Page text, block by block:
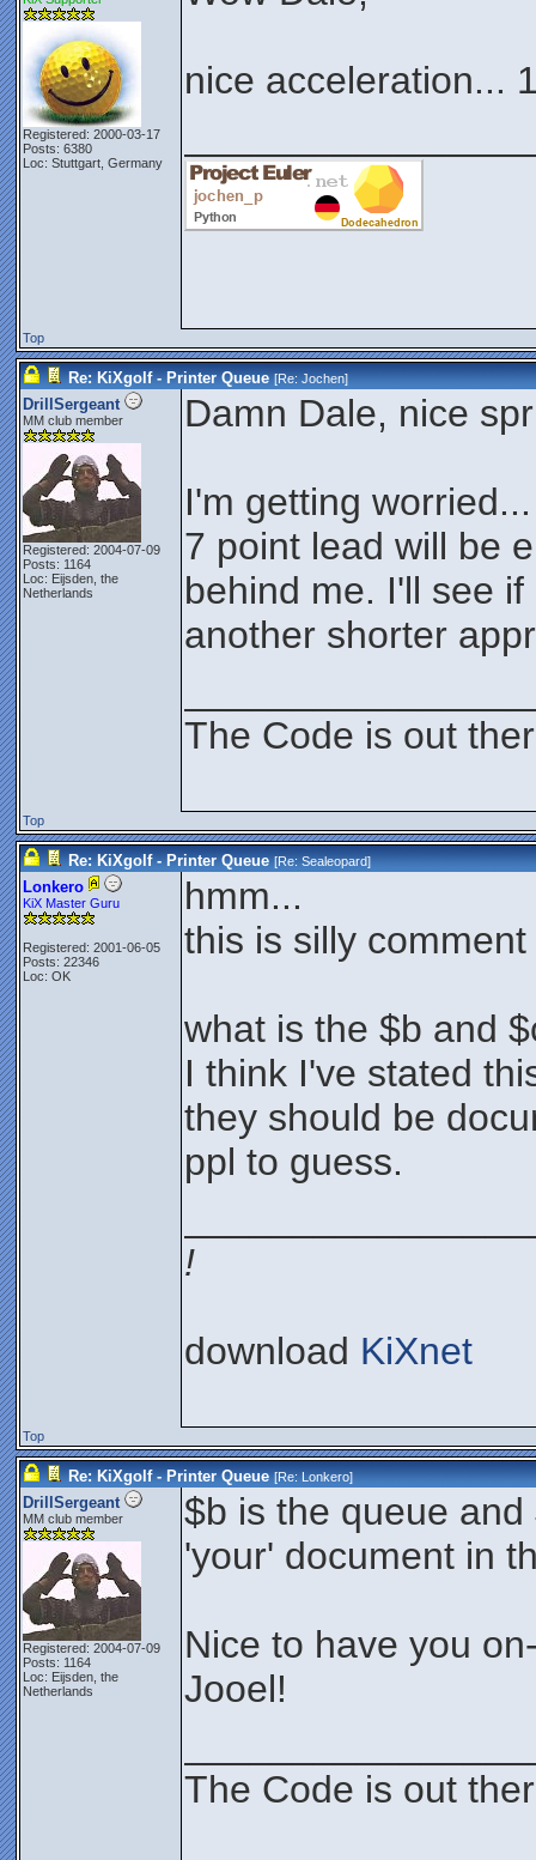
Registered: 2000-03-17
Posts: 6380
Loc: Stuttgart, Germany
nice acceleration...
Top
Re: KiXgolf - Printer Queue [Re:Jochen]
DrillSergeant
MM club member
Registered: 2004-07-09
Posts: 1164
Loc: Eijsden, the
Netherlands
Damn Dale, nice
I'm getting
7 point lead will be
behind me. I'll see
another shorter
The Code is out
Top
Re: KiXgolf - Printer Queue [Re:Sealeopard]
Lonkero
KiX Master Guru
Registered: 2001-06-05
Posts: 22346
Loc: OK
hmm...
this is silly
what is the $b and
I think I've stated
they should be
ppl to guess.
!
download KiXnet
Top
Re: KiXgolf - Printer Queue [Re:Lonkero]
DrillSergeant
MM club member
Registered: 2004-07-09
Posts: 1164
Loc: Eijsden, the
Netherlands
$b is the queue
'your' document in
Nice to have you
Jooel!
The Code is out